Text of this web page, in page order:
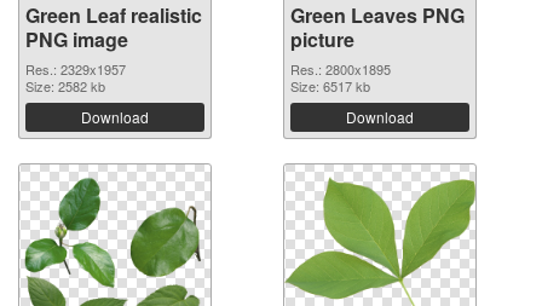
Green Leaf realistic
PNG image
Res.: 2329x1957
Size: 2582 kb
Download
Green Leaves PNG
picture
Res.: 2800x1895
Size: 6517 kb
Download